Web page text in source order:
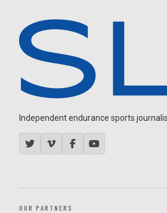
Independent endurance sports
OUR PARTNERS